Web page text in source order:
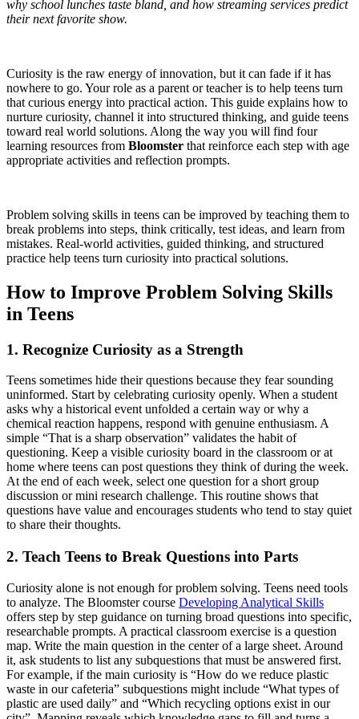
why school lunches taste bland, and how streaming services predict
their next favorite show.
Curiosity is the raw energy of innovation, but it can fade if it has
nowhere to go. Your role as a parent or teacher is to help teens turn
that curious energy into practical action. This guide explains how to
nurture curiosity, channel it into structured thinking, and guide teens
toward real world solutions. Along the way you will find four
learning resources from Bloomster that reinforce each step with age
appropriate activities and reflection prompts.
Problem solving skills in teens can be improved by teaching them to
break problems into steps, think critically, test ideas, and learn from
mistakes. Real-world activities, guided thinking, and structured
practice help teens turn curiosity into practical solutions.
How to Improve Problem Solving Skills
in Teens
1. Recognize Curiosity as a Strength
Teens sometimes hide their questions because they fear sounding
uninformed. Start by celebrating curiosity openly. When a student
asks why a historical event unfolded a certain way or why a
chemical reaction happens, respond with genuine enthusiasm. A
simple “That is a sharp observation” validates the habit of
questioning. Keep a visible curiosity board in the classroom or at
home where teens can post questions they think of during the week.
At the end of each week, select one question for a short group
discussion or mini research challenge. This routine shows that
questions have value and encourages students who tend to stay quiet
to share their thoughts.
2. Teach Teens to Break Questions into Parts
Curiosity alone is not enough for problem solving. Teens need tools
to analyze. The Bloomster course Developing Analytical Skills
offers step by step guidance on turning broad questions into specific,
researchable prompts. A practical classroom exercise is a question
map. Write the main question in the center of a large sheet. Around
it, ask students to list any subquestions that must be answered first.
For example, if the main curiosity is “How do we reduce plastic
waste in our cafeteria” subquestions might include “What types of
plastic are used daily” and “Which recycling options exist in our